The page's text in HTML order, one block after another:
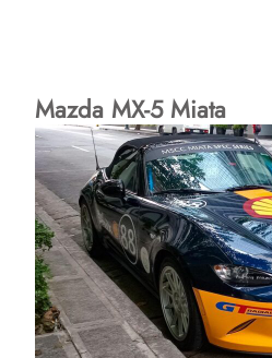
Mazda MX-5 Miata